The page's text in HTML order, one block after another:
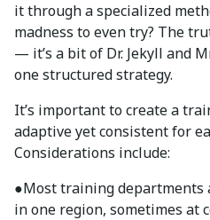
it through a specialized
madness to even try? The
— it’s a bit of Dr. Jekyll and
one structured strategy.
It’s important to create a
adaptive yet consistent for
Considerations include:
●Most training departments
in one region, sometimes at